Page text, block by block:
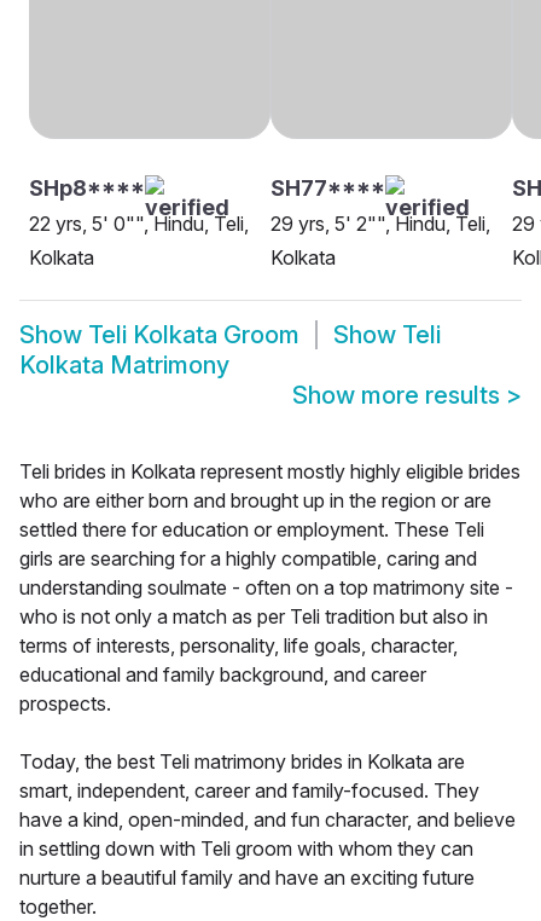
SHp8****
22 yrs, 5' 0"", Hindu, Teli,
Kolkata
SH77****
29 yrs, 5' 2"", Hindu, Teli,
Kolkata
29
Show Teli Kolkata Groom Show Teli
Kolkata Matrimony
Show more results >
Teli brides in Kolkata represent mostly highly eligible brides
who are either born and brought up in the region or are
settled there for education or employment. These Teli
girls are searching for a highly compatible, caring and
understanding soulmate - often on a top matrimony site -
who is not only a match as per Teli tradition but also in
terms of interests, personality, life goals, character,
educational and family background, and career
prospects.
Today, the best Teli matrimony brides in Kolkata are
smart, independent, career and family-focused. They
have a kind, open-minded, and fun character, and believe
in settling down with Teli groom with whom they can
nurture a beautiful family and have an exciting future
together.